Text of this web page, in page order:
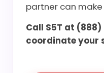
partner can
Call S5T at
coordinate your